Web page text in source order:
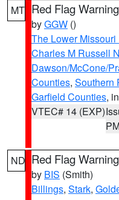
MT Red Flag Warning
byGGW ()
The Lower
Charles M Russell
Dawson/McCone/
Counties, Southern
Garfield Counties,
VTEC# 14 (EXP)
ND Red Flag Warning
by BIS (Smith)
Billings, Stark,